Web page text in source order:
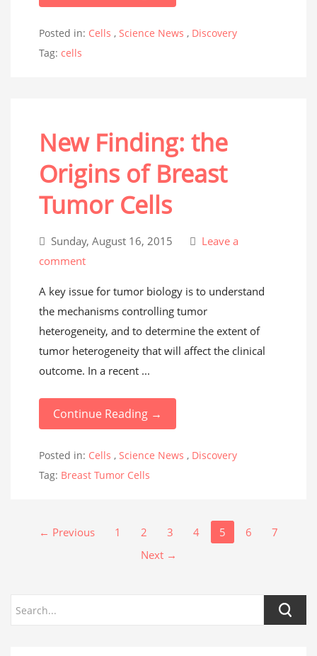
Posted in: Cells , Science News , Discovery
Tag: cells
New Finding: the
Origins of Breast
Tumor Cells
Sunday, August 16, 2015
Leave a
comment
A key issue for tumor biology is to understand
the mechanisms controlling tumor
heterogeneity, and to determine the extent of
tumor heterogeneity that will affect the clinical
outcome. In a recent ...
Continue Reading →
Posted in: Cells , Science News , Discovery
Tag: Breast Tumor Cells
← Previous 1 2 3 4 5 6
7
Next →